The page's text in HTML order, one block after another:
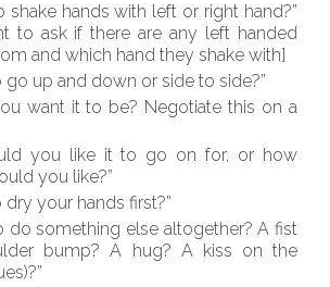
shake hands with left or right hand?”
to ask if there are any left handed
and which hand they shake with]
go up and down or side to side?”
want it to be? Negotiate this on a
you like it to go on for, or how
you like?”
your hands first?”
do something else altogether? A fist
bump? A hug? A kiss on the